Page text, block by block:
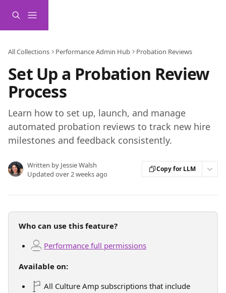
All Collections Performance Admin Hub Probation Reviews
Set Up a Probation Review
Process
Learn how to set up, launch, and manage
automated probation reviews to track new hire
milestones and feedback consistently.
Written by Jessie Walsh
Updated over 2 weeks ago
Copy for LLM
Who can use this feature?
Performance full permissions
Available on:
All Culture Amp subscriptions that include